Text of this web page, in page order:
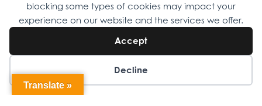
Translate »
blocking some types of cookies may impact your
experience on our website and the services we offer.
Accept
Decline